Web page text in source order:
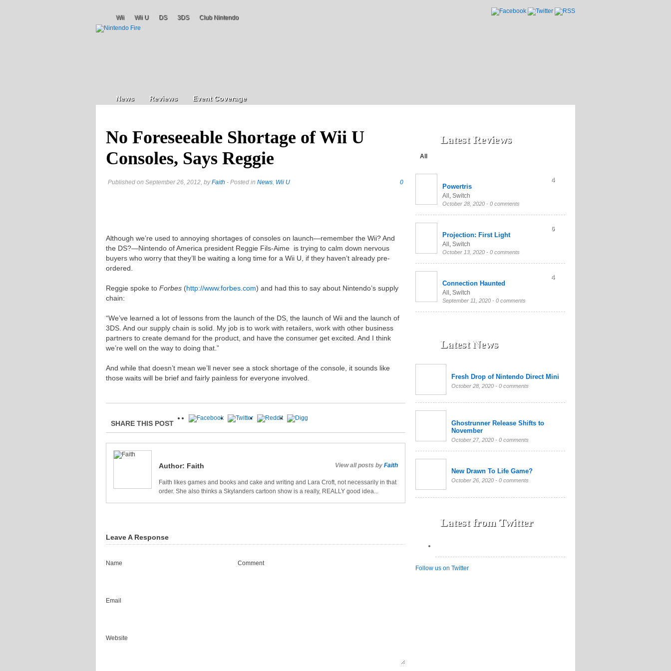
Wii Wii U DS 3DS Club Nintendo
News Reviews Event Coverage
No Foreseeable Shortage of Wii U
Consoles, Says Reggie
Published on September 26, 2012, byFaith - Posted in News, Wii U 0
Although we’re used to annoying shortages of consoles on launch—remember the Wii? And
the DS?—Nintendo of America president Reggie Fils-Aime is trying to calm down nervous
buyers who worry that they’ll be waiting a long time for a Wii U, if they haven’t already pre-
ordered.
Reggie spoke to Forbes (http://www.forbes.com) and had this to say about Nintendo’s supply
chain:
“We’ve learned a lot of lessons from the launch of the DS, the launch of Wii and the launch of
3DS. And our supply chain is solid. My job is to work with retailers, work with other business
partners to create demand for the product, and have the consumer get excited. And I think
we’re well on the way to doing that.”
And while that doesn’t mean we’ll never see a stock shortage of the console, it sounds like
those waits will be brief and fairly painless for everyone involved.
SHARE THIS POST
Author: Faith View all posts by Faith
Faith likes games and books and cake and writing and Lara Croft, not necessarily in that
order. She also thinks a Skylanders cartoon show is a really, REALLY good idea...
Leave A Response
Name
Email
Website
Comment
Latest Reviews
All
Powertris
All Switch
October 28, 2020 - 0 comments
4
Projection: First Light
All, Switch
October 13, 2020 - 0 comments
6
Connection Haunted
All , Switch
September 11, 2020 - 0 comments
4
Latest News
Fresh Drop of Nintendo Direct Mini
October 28, 2020 - 0 comments
Ghostrunner Release Shifts to
November
October 27, 2020 - 0 comments
New Drawn To Life Game?
October 26, 2020 - 0 comments
Latest from Twitter
Follow us on Twitter